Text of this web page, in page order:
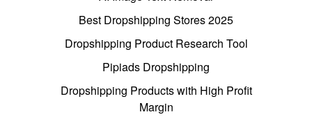
Best Dropshipping Stores 2025
Dropshipping Product Research Tool
Pipiads Dropshipping
Dropshipping Products with High Profit
Margin